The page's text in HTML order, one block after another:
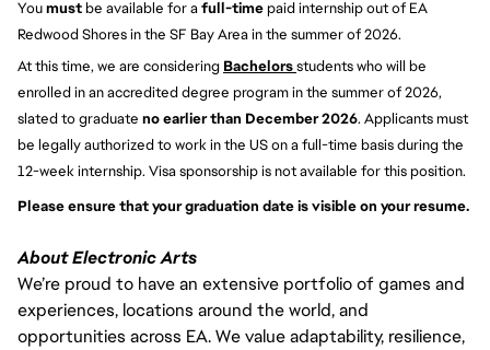
You must be available for a full-time paid internship out of EA
Redwood Shores in the SF Bay Area in the summer of 2026.
At this time, we are considering Bachelors students who will be
enrolled in an accredited degree program in the summer of 2026,
slated to graduate no earlier than December 2026. Applicants must
be legally authorized to work in the US on a full-time basis during the
12-week internship. Visa sponsorship is not available for this position.
Please ensure that your graduation date is visible on your resume.
About Electronic Arts
We’re proud to have an extensive portfolio of games and
experiences, locations around the world, and
opportunities across EA. We value adaptability, resilience,